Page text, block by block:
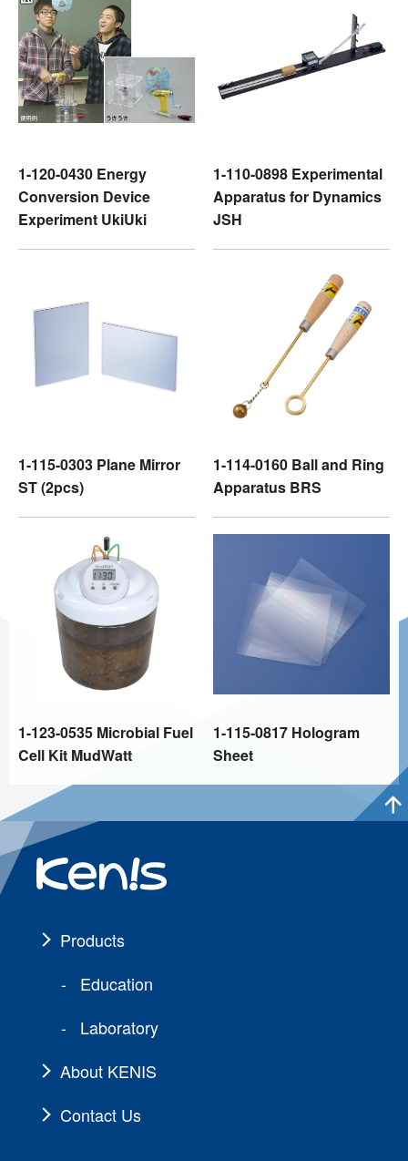
1-120-0430 Energy
Conversion Device
Experiment UkiUki
1-110-0898 Experimental
Apparatus for Dynamics
JSH
1-115-0303 Plane Mirror
ST (2pcs)
1-114-0160 Ball and Ring
Apparatus BRS
1-123-0535 Microbial Fuel
Cell Kit MudWatt
1-115-0817 Hologram
Sheet
Products
Education
Laboratory
About KENIS
Contact Us